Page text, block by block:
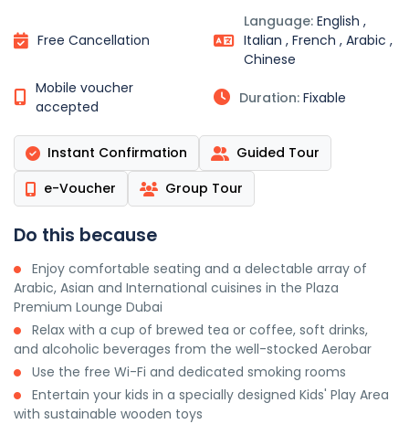
Free Cancellation
Language: English ,
Italian , French , Arabic ,
Chinese
Mobile voucher
accepted
Duration: Fixable
Instant Confirmation
Guided Tour
e-Voucher
Group Tour
Do this because
Enjoy comfortable seating and a delectable array of
Arabic, Asian and International cuisines in the Plaza
Premium Lounge Dubai
Relax with a cup of brewed tea or coffee, soft drinks,
and alcoholic beverages from the well-stocked Aerobar
Use the free Wi-Fi and dedicated smoking rooms
Entertain your kids in a specially designed Kids' Play Area
with sustainable wooden toys